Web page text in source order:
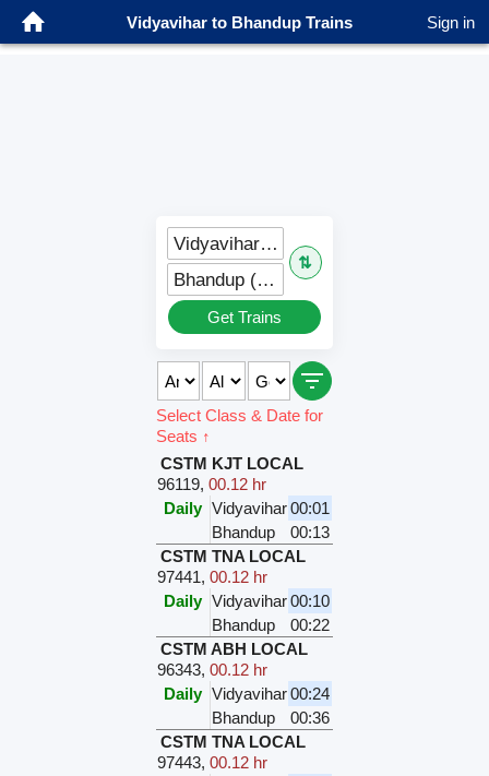
Vidyavihar to Bhandup Trains Sign in
Vidyavihar (VVH)
⇅
Bhandup (BND)
Get Trains
Select Class & Date for
Seats ↑
CSTM KJT LOCAL
96119,00.12 hr
Daily Vidyavihar00:01
Bhandup
00:13
CSTM TNA LOCAL
97441,00.12 hr
Daily Vidyavihar00:10
Bhandup
00:22
CSTM ABH LOCAL
96343,00.12 hr
Daily Vidyavihar00:24
Bhandup
00:36
CSTM TNA LOCAL
97443,00.12 hr